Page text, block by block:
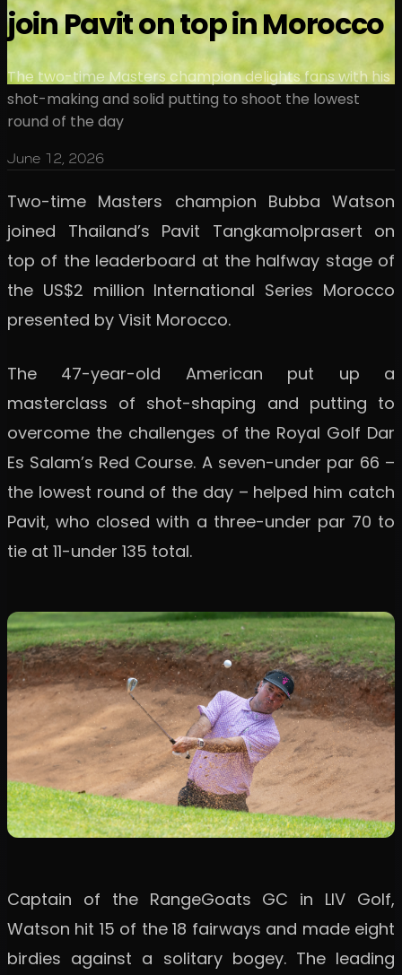
join Pavit on top in Morocco
The two-time Masters champion delights fans with his
shot-making and solid putting to shoot the lowest
round of the day
June 12, 2026
Two-time Masters champion Bubba Watson
joined Thailand’s Pavit Tangkamolprasert on
top of the leaderboard at the halfway stage of
the US$2 million International Series Morocco
presented by Visit Morocco.
The 47-year-old American put up a
masterclass of shot-shaping and putting to
overcome the challenges of the Royal Golf Dar
Es Salam’s Red Course. A seven-under par 66 –
the lowest round of the day – helped him catch
Pavit, who closed with a three-under par 70 to
tie at 11-under 135 total.
Captain of the RangeGoats GC in LIV Golf,
Watson hit 15 of the 18 fairways and made eight
birdies against a solitary bogey. The leading